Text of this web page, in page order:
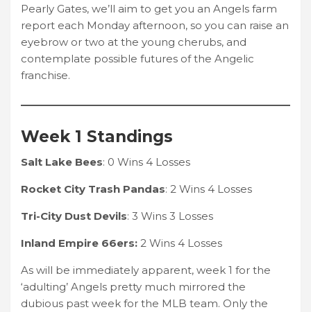
Pearly Gates, we’ll aim to get you an Angels farm
report each Monday afternoon, so you can raise an
eyebrow or two at the young cherubs, and
contemplate possible futures of the Angelic
franchise.
Week 1 Standings
Salt Lake Bees: 0 Wins 4 Losses
Rocket City Trash Pandas: 2 Wins 4 Losses
Tri-City Dust Devils: 3 Wins 3 Losses
Inland Empire 66ers: 2 Wins 4 Losses
As will be immediately apparent, week 1 for the
‘adulting’ Angels pretty much mirrored the
dubious past week for the MLB team. Only the